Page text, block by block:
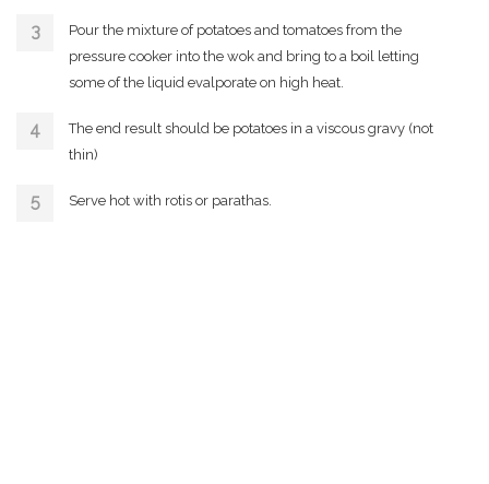
Pour the mixture of potatoes and tomatoes from the
pressure cooker into the wok and bring to a boil letting
some of the liquid evalporate on high heat.
The end result should be potatoes in a viscous gravy (not
thin)
Serve hot with rotis or parathas.